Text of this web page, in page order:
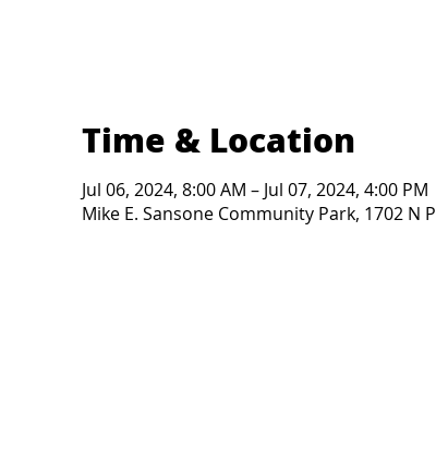
Time & Location
Jul 06, 2024, 8:00 AM – Jul 07, 2024, 4:00 PM
Mike E. Sansone Community Park, 1702 N